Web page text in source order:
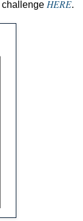
challenge HERE.